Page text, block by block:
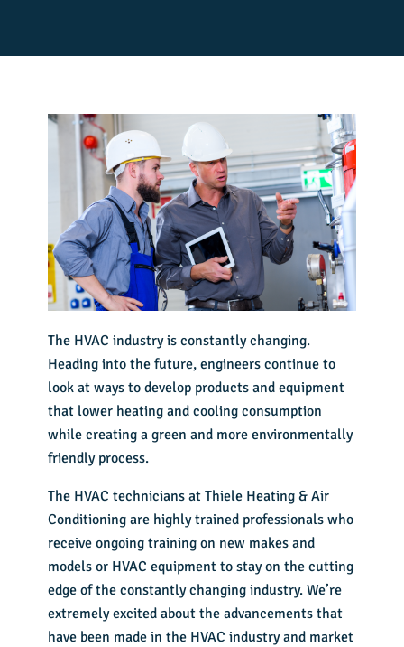
The HVAC industry is constantly changing.
Heading into the future, engineers continue to
look at ways to develop products and equipment
that lower heating and cooling consumption
while creating a green and more environmentally
friendly process.
The HVAC technicians at Thiele Heating & Air
Conditioning are highly trained professionals who
receive ongoing training on new makes and
models or HVAC equipment to stay on the cutting
edge of the constantly changing industry. We’re
extremely excited about the advancements that
have been made in the HVAC industry and market